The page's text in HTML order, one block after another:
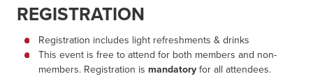
REGISTRATION
Registration includes light refreshments & drinks
This event is free to attend for both members and non-
members. Registration ismandatory for all attendees.